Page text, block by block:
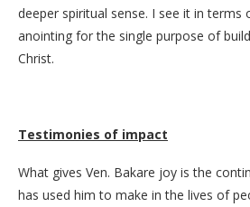
deeper spiritual sense. I see it in terms
anointing for the single purpose of
Christ.
Testimonies of impact
What gives Ven. Bakare joy is the
has used him to make in the lives of